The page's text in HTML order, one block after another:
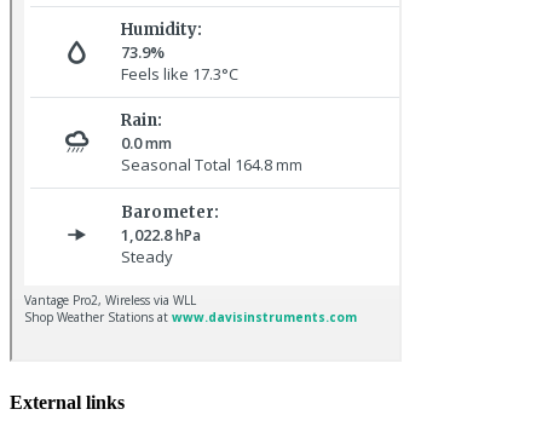
External links